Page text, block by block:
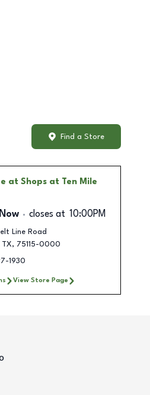
Find a Store
at Shops at Ten Mile
closes at 10:00PM
Line Road
TX, 75115-0000
1930
View Store Page